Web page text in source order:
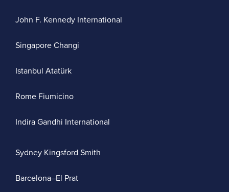
John F. Kennedy International
Singapore Changi
Istanbul Atatürk
Rome Fiumicino
Indira Gandhi International
Sydney Kingsford Smith
Barcelona–El Prat